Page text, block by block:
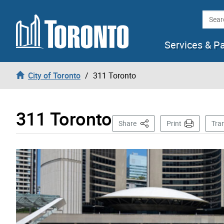
Skip to content
Services &
City of Toronto 311 Toronto
311 Toronto Share This PagePrint